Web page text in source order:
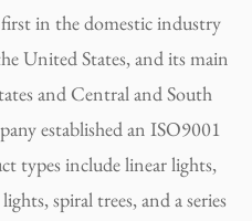
in the domestic industry
United States, and its main
and Central and South
established an ISO9001
types include linear lights,
spiral trees, and a series